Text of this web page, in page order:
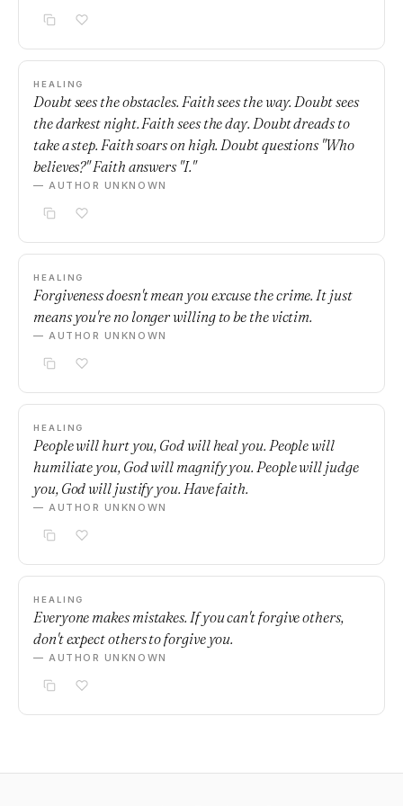
HEALING
Doubt sees the obstacles. Faith sees the way. Doubt sees
the darkest night. Faith sees the day. Doubt dreads to
take a step. Faith soars on high. Doubt questions "Who
believes?" Faith answers "I."
— AUTHOR UNKNOWN
HEALING
Forgiveness doesn't mean you excuse the crime. It just
means you're no longer willing to be the victim.
— AUTHOR UNKNOWN
HEALING
People will hurt you, God will heal you. People will
humiliate you, God will magnify you. People will judge
you, God will justify you. Have faith.
— AUTHOR UNKNOWN
HEALING
Everyone makes mistakes. If you can't forgive others,
don't expect others to forgive you.
— AUTHOR UNKNOWN